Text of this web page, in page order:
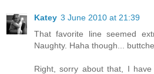
Katey 3 June 2010 at 21:39
That favorite line seemed
Naughty. Haha though...
Right, sorry about that, I